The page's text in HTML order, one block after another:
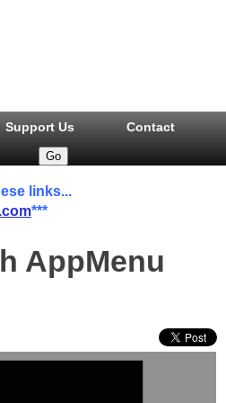
Support Us Contact
links...
***
AppMenu